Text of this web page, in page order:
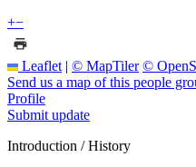
+−
Leaflet | © MapTiler ©
Send us a map of this people
Profile
Submit update
Introduction / History